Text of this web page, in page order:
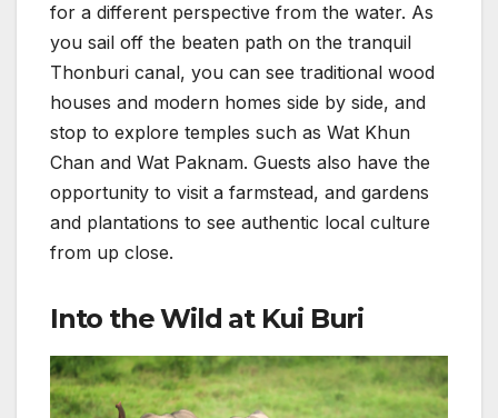
for a different perspective from the water. As
you sail off the beaten path on the tranquil
Thonburi canal, you can see traditional wood
houses and modern homes side by side, and
stop to explore temples such as Wat Khun
Chan and Wat Paknam. Guests also have the
opportunity to visit a farmstead, and gardens
and plantations to see authentic local culture
from up close.
Into the Wild at Kui Buri